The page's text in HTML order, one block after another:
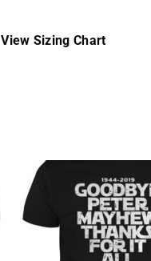
View Sizing Chart